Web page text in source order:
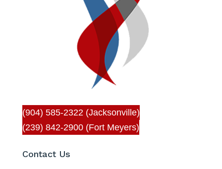
(904) 585-2322 (Jacksonville)
(239) 842-2900 (Fort Meyers)
Contact Us